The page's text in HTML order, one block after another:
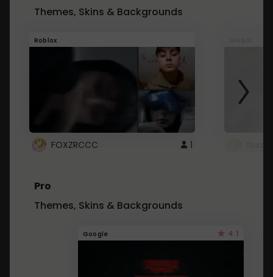
Themes, Skins & Backgrounds
Roblox
FOXZRCCC 1
Pro
Themes, Skins & Backgrounds
Google 4.1